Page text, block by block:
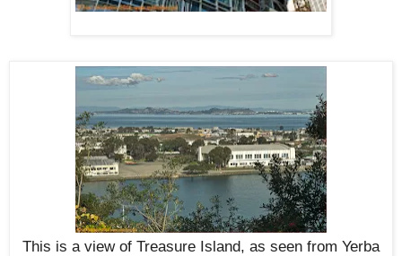
This is a view of Treasure Island, as seen from Yerba